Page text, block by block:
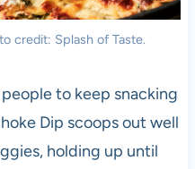
credit: Splash of Taste.
to keep snacking
Dip scoops out well
holding up until